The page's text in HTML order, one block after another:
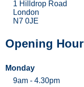
1 Hilldrop Road
London
N7 0JE
Opening
Monday
9am - 4.30pm